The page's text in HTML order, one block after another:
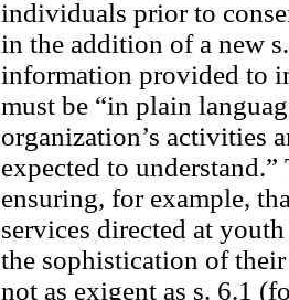
individuals prior to
in the addition of a new
information provided to
must be “in plain
organization’s activities
expected to
ensuring, for example,
services directed at
the sophistication of
not as exigent as s. 6.1